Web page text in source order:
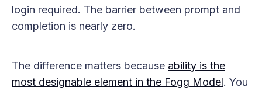
login required. The barrier between prompt and
completion is nearly zero.
The difference matters because ability is the
most designable element in the Fogg Model. You